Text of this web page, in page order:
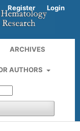
ARCHIVES
AUTHORS
Register Login